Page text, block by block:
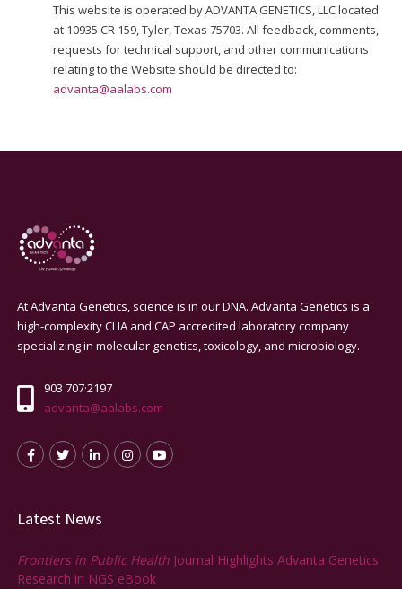
This website is operated by ADVANTA GENETICS, LLC located
at 10935 CR 159, Tyler, Texas 75703. All feedback, comments,
requests for technical support, and other communications
relating to the Website should be directed to:
advanta@aalabs.com
At Advanta Genetics, science is in our DNA. Advanta Genetics is a
high-complexity CLIA and CAP accredited laboratory company
specializing in molecular genetics, toxicology, and microbiology.
903 707·2197
advanta@aalabs.com
Latest News
Frontiers in Public Health Journal Highlights Advanta Genetics
Research in NGS eBook